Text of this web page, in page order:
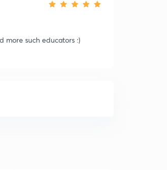
more such educators :)